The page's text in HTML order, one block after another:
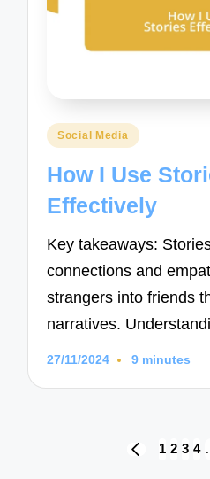
Posted
Social Media
How I Use
Effectively
Key takeaways:
connections and
strangers into friends
narratives.
27/11/2024 9 minutes
PREVIOUS
1 2 3 4